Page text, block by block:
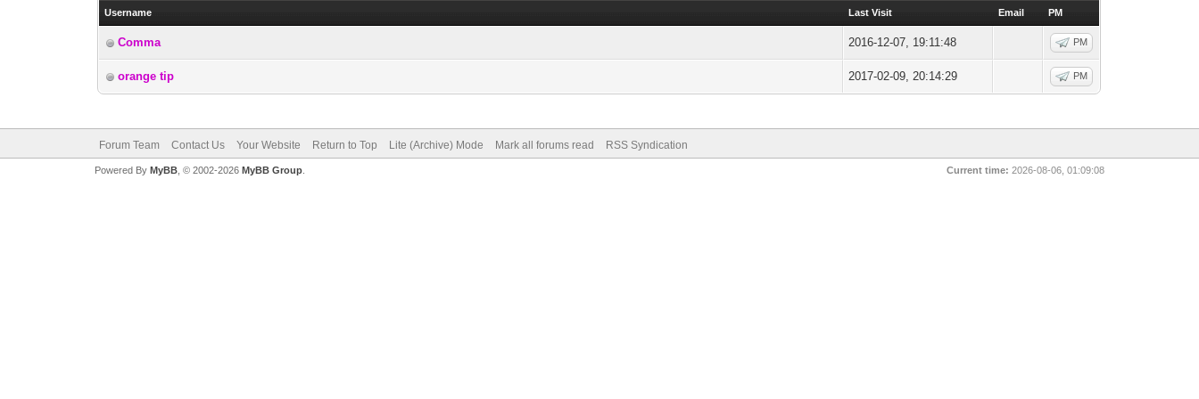
Username Last Visit Email PM
Comma 2016-12-07, 19:11:48 PM
orange tip 2017-02-09, 20:14:29 PM
Forum Team Contact Us Your Website Return to Top Lite (Archive) Mode Mark all forums read RSS Syndication
Current time: 2026-08-06, 01:09:08
Powered By MyBB, © 2002-2026 MyBB Group.